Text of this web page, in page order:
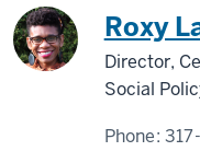
Roxy
Director,
Social
Phone: